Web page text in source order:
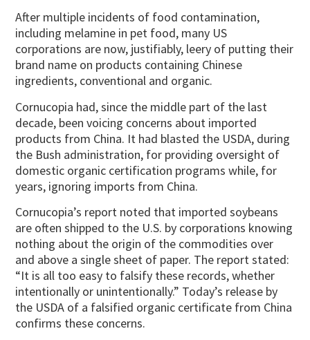
After multiple incidents of food contamination,
including melamine in pet food, many US
corporations are now, justifiably, leery of putting their
brand name on products containing Chinese
ingredients, conventional and organic.
Cornucopia had, since the middle part of the last
decade, been voicing concerns about imported
products from China. It had blasted the USDA, during
the Bush administration, for providing oversight of
domestic organic certification programs while, for
years, ignoring imports from China.
Cornucopia’s report noted that imported soybeans
are often shipped to the U.S. by corporations knowing
nothing about the origin of the commodities over
and above a single sheet of paper. The report stated:
“It is all too easy to falsify these records, whether
intentionally or unintentionally.” Today’s release by
the USDA of a falsified organic certificate from China
confirms these concerns.